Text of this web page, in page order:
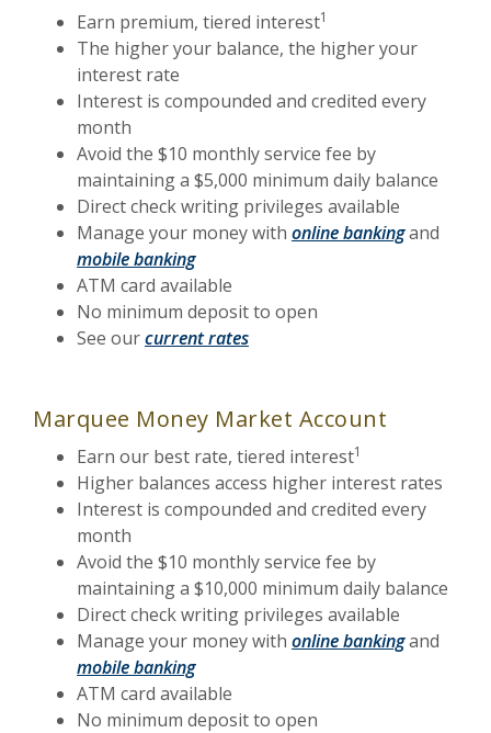
Earn premium, tiered interest1
The higher your balance, the higher your
interest rate
Interest is compounded and credited every
month
Avoid the $10 monthly service fee by
maintaining a $5,000 minimum daily balance
Direct check writing privileges available
Manage your money with online bankingand
mobile banking
ATM card available
No minimum deposit to open
See ourcurrent rates
Marquee Money Market Account
Earn our best rate, tiered interest1
Higher balances access higher interest rates
Interest is compounded and credited every
month
Avoid the $10 monthly service fee by
maintaining a $10,000 minimum daily balance
Direct check writing privileges available
Manage your money with online bankingand
mobile banking
ATM card available
No minimum deposit to open